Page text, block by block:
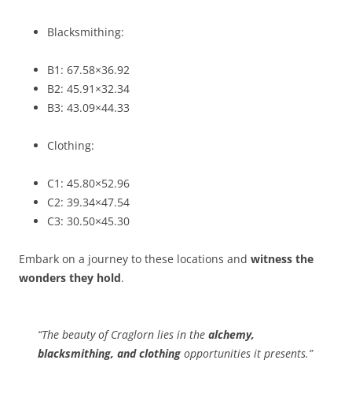
Blacksmithing:
B1: 67.58×36.92
B2: 45.91×32.34
B3: 43.09×44.33
Clothing:
C1: 45.80×52.96
C2: 39.34×47.54
C3: 30.50×45.30
Embark on a journey to these locations and witness the
wonders they hold.
“The beauty of Craglorn lies in the alchemy,
blacksmithing, and clothing opportunities it presents.”